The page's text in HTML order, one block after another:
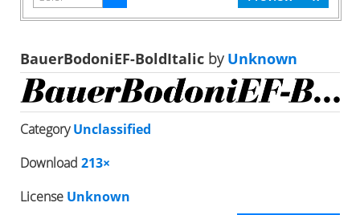
BauerBodoniEF-BoldItalic byUnknown
CategoryUnclassified
Download 213×
License Unknown